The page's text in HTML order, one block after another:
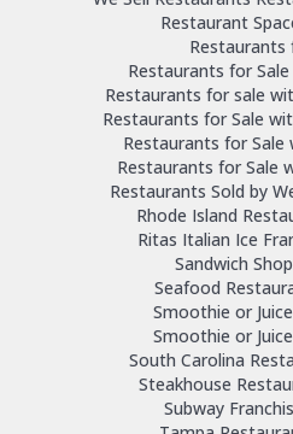
Restaurant
Restaurants
Restaurants for
Restaurants for sale
Restaurants for Sale
Restaurants for Sale
Restaurants for Sale
Restaurants Sold by
Rhode Island
Ritas Italian Ice
Sandwich
Seafood
Smoothie or
Smoothie or
South Carolina
Steakhouse
Subway